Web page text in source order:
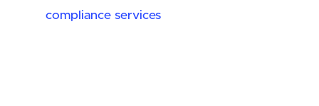
compliance services